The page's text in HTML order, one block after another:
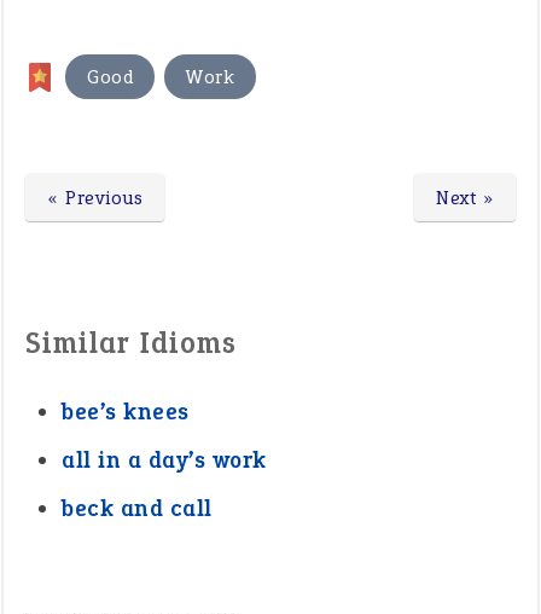
Good Work
Next »
« Previous
Similar Idioms
bee’s knees
all in a day’s work
beck and call